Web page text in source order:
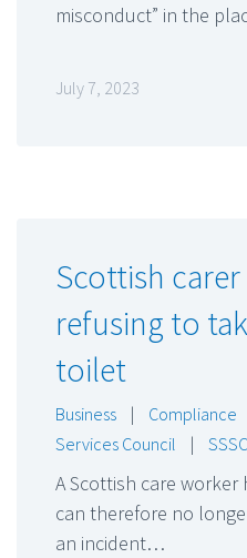
misconduct” in the
July 7, 2023
Scottish
refusing to
toilet
Business | Compliance
Services Council
| SSSC
A Scottish care
can therefore no
an incident…